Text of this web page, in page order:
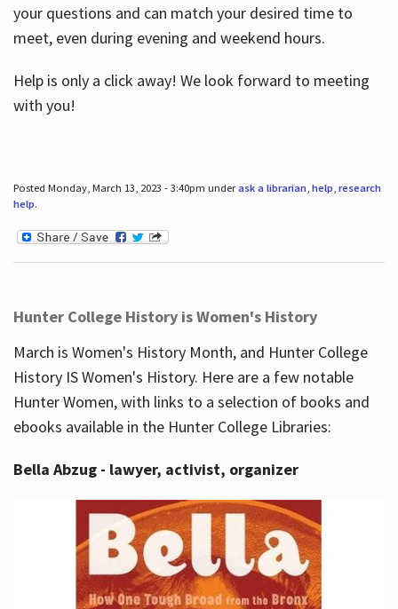
your questions and can match your desired time to
meet, even during evening and weekend hours.
Help is only a click away! We look forward to meeting
with you!
Posted Monday, March 13, 2023 - 3:40pm underask a librarian, help, research
help.
Hunter College History is Women's History
March is Women's History Month, and Hunter College
History IS Women's History. Here are a few notable
Hunter Women, with links to a selection of books and
ebooks available in the Hunter College Libraries:
Bella Abzug - lawyer, activist, organizer